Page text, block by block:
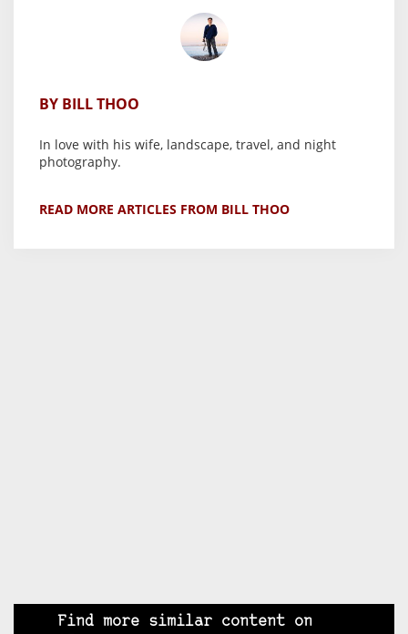
BY BILL THOO
In love with his wife, landscape, travel, and night
photography.
READ MORE ARTICLES FROM BILL THOO
Find more similar content on